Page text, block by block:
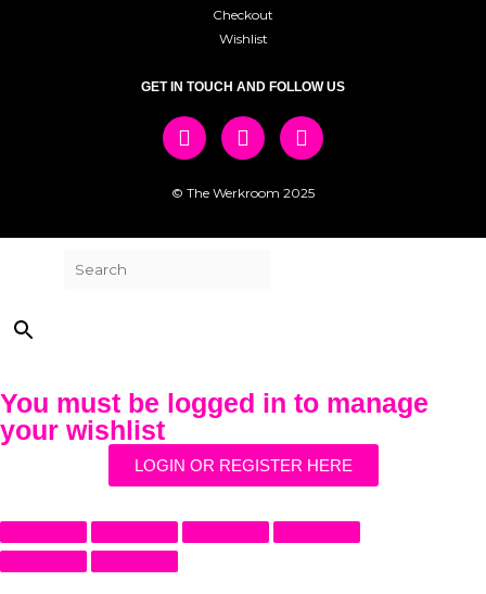
Checkout
Wishlist
GET IN TOUCH AND FOLLOW US
© The Werkroom 2025
You must be logged in to manage
your wishlist
LOGIN OR REGISTER HERE